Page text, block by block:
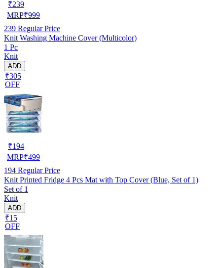
₹239
MRP₹999
239 Regular Price
Knit Washing Machine Cover (Multicolor)
1 Pc
Knit
ADD
₹305
OFF
₹194
MRP₹499
194 Regular Price
Knit Printed Fridge 4 Pcs Mat with Top Cover (Blue, Set of 1)
Set of 1
Knit
ADD
₹15
OFF